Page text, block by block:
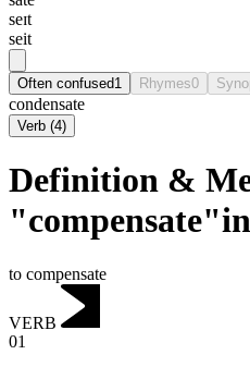
seɪt
seit
Often confused1 Rhymes0
condensate
Verb (4)
Definition &
to compensate
VERB
01